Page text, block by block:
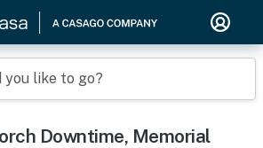
you like to go?
Downtime, Memorial